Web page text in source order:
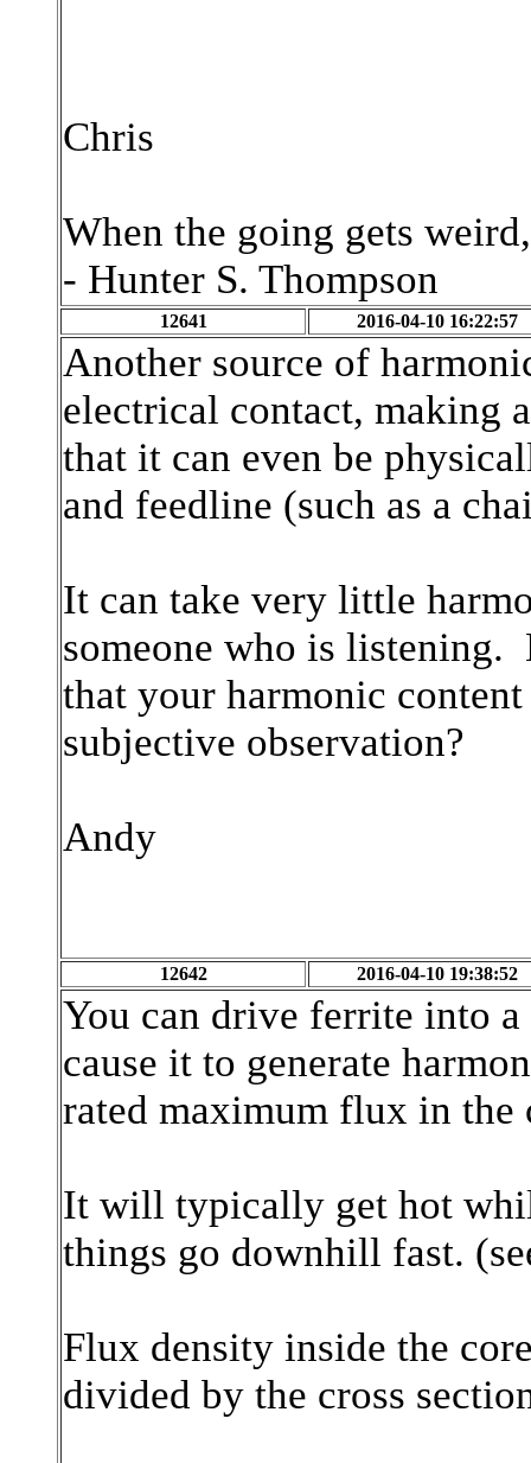
Chris
When the going gets
- Hunter S. Thompson
12641 2016-04-10 16:22:57
Another source of
electrical contact, making
that it can even be
and feedline (such as a
It can take very little
someone who is listening.
that your harmonic
subjective observation?
Andy
12642 2016-04-10 19:38:52
You can drive ferrite into
cause it to generate
rated maximum flux in
It will typically get hot
things go downhill fast.
Flux density inside the
divided by the cross